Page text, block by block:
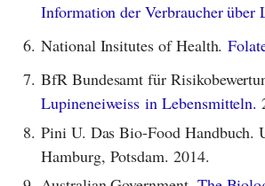
Information der Verbraucher über
6. National Insitutes of Health.
7. BfR Bundesamt für
Lupineneiweiss in Lebensmitteln.
8. Pini U. Das Bio-Food Handbuch.
Hamburg, Potsdam. 2014.